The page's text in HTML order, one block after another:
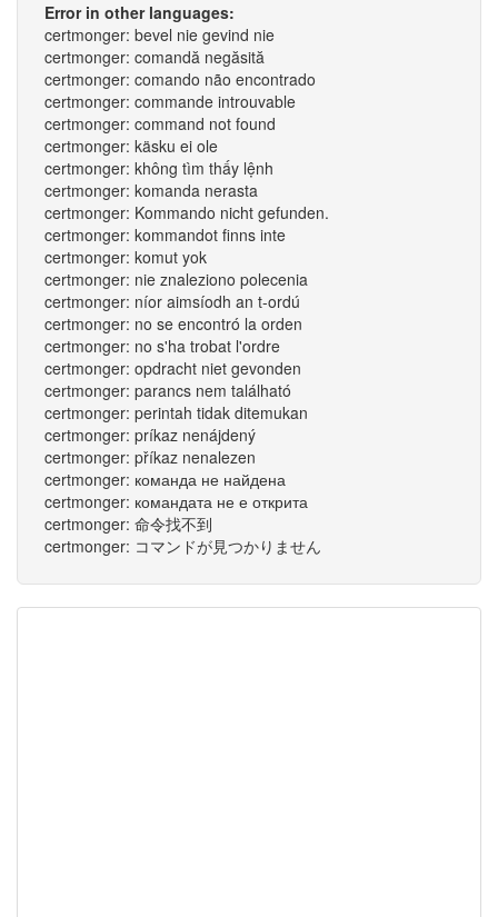
Error in other languages:
certmonger: bevel nie gevind nie
certmonger: comandă negăsită
certmonger: comando não encontrado
certmonger: commande introuvable
certmonger: command not found
certmonger: käsku ei ole
certmonger: không tìm thấy lệnh
certmonger: komanda nerasta
certmonger: Kommando nicht gefunden.
certmonger: kommandot finns inte
certmonger: komut yok
certmonger: nie znaleziono polecenia
certmonger: níor aimsíodh an t-ordú
certmonger: no se encontró la orden
certmonger: no s'ha trobat l'ordre
certmonger: opdracht niet gevonden
certmonger: parancs nem található
certmonger: perintah tidak ditemukan
certmonger: príkaz nenájdený
certmonger: příkaz nenalezen
certmonger: команда не найдена
certmonger: командата не е открита
certmonger: 命令找不到
certmonger: コマンドが見つかりません